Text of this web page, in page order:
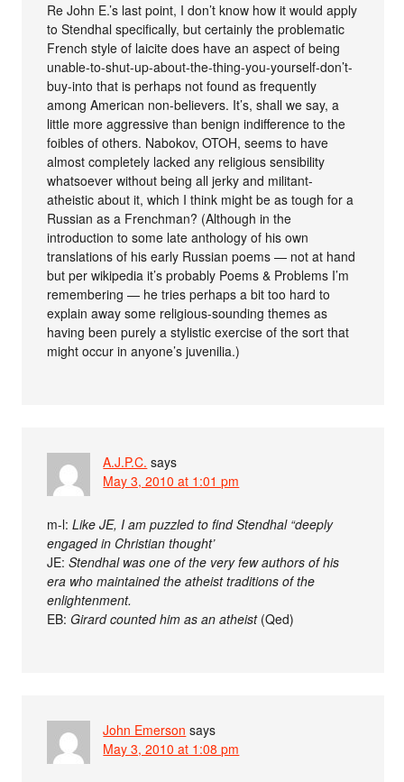
Re John E.’s last point, I don’t know how it would apply
to Stendhal specifically, but certainly the problematic
French style of laicite does have an aspect of being
unable-to-shut-up-about-the-thing-you-yourself-don’t-
buy-into that is perhaps not found as frequently
among American non-believers. It’s, shall we say, a
little more aggressive than benign indifference to the
foibles of others. Nabokov, OTOH, seems to have
almost completely lacked any religious sensibility
whatsoever without being all jerky and militant-
atheistic about it, which I think might be as tough for a
Russian as a Frenchman? (Although in the
introduction to some late anthology of his own
translations of his early Russian poems — not at hand
but per wikipedia it’s probably Poems & Problems I’m
remembering — he tries perhaps a bit too hard to
explain away some religious-sounding themes as
having been purely a stylistic exercise of the sort that
might occur in anyone’s juvenilia.)
A.J.P.C. says
May 3, 2010 at 1:01 pm
m-l:Like JE, I am puzzled to find Stendhal “deeply
engaged in Christian thought’
JE:Stendhal was one of the very few authors of his
era who maintained the atheist traditions of the
enlightenment.
EB:Girard counted him as an atheist(Qed)
John Emerson says
May 3, 2010 at 1:08 pm